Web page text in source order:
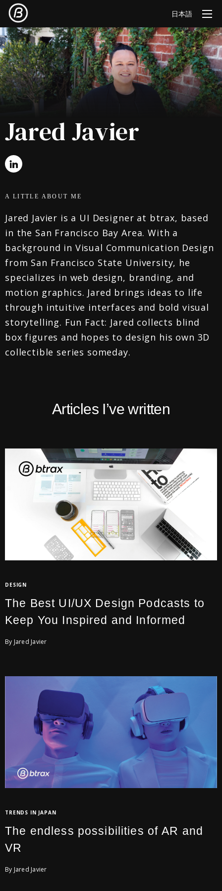
日本語
Jared Javier
A LITTLE ABOUT ME
Jared Javier is a UI Designer at btrax, based
in the San Francisco Bay Area. With a
background in Visual Communication Design
from San Francisco State University, he
specializes in web design, branding, and
motion graphics. Jared brings ideas to life
through intuitive interfaces and bold visual
storytelling. Fun Fact: Jared collects blind
box figures and hopes to design his own 3D
collectible series someday.
Articles I’ve written
DESIGN
The Best UI/UX Design Podcasts to
Keep You Inspired and Informed
By Jared Javier
TRENDS IN JAPAN
The endless possibilities of AR and
VR
By Jared Javier